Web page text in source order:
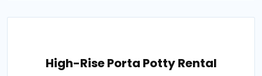
High-Rise Porta Potty Rental